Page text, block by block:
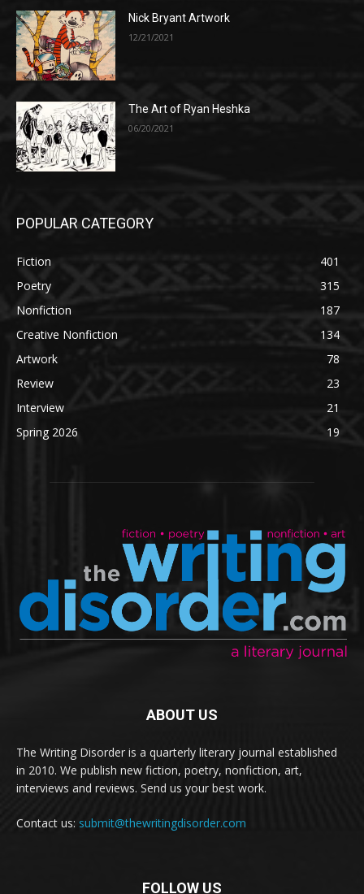
Nick Bryant Artwork
12/21/2021
The Art of Ryan Heshka
06/20/2021
POPULAR CATEGORY
Fiction
401
Poetry
315
Nonfiction
187
Creative Nonfiction
134
Artwork
78
Review
23
Interview
21
Spring 2026
19
ABOUT US
The Writing Disorder is a quarterly literary journal established
in 2010. We publish new fiction, poetry, nonfiction, art,
interviews and reviews. Send us your best work.
Contact us: submit@thewritingdisorder.com
FOLLOW US